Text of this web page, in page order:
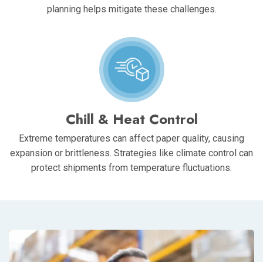
planning helps mitigate these challenges.
Chill & Heat Control
Extreme temperatures can affect paper quality, causing
expansion or brittleness. Strategies like climate control can
protect shipments from temperature fluctuations.